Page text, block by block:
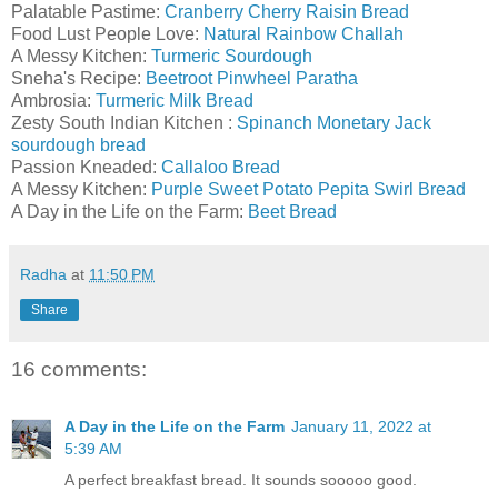
Palatable Pastime: Cranberry Cherry Raisin Bread
Food Lust People Love: Natural Rainbow Challah
A Messy Kitchen: Turmeric Sourdough
Sneha's Recipe: Beetroot Pinwheel Paratha
Ambrosia: Turmeric Milk Bread
Zesty South Indian Kitchen : Spinanch Monetary Jack
sourdough bread
Passion Kneaded: Callaloo Bread
A Messy Kitchen: Purple Sweet Potato Pepita Swirl Bread
A Day in the Life on the Farm: Beet Bread
Radha at 11:50 PM
Share
16 comments:
A Day in the Life on the Farm January 11, 2022 at
5:39 AM
A perfect breakfast bread. It sounds sooooo good.